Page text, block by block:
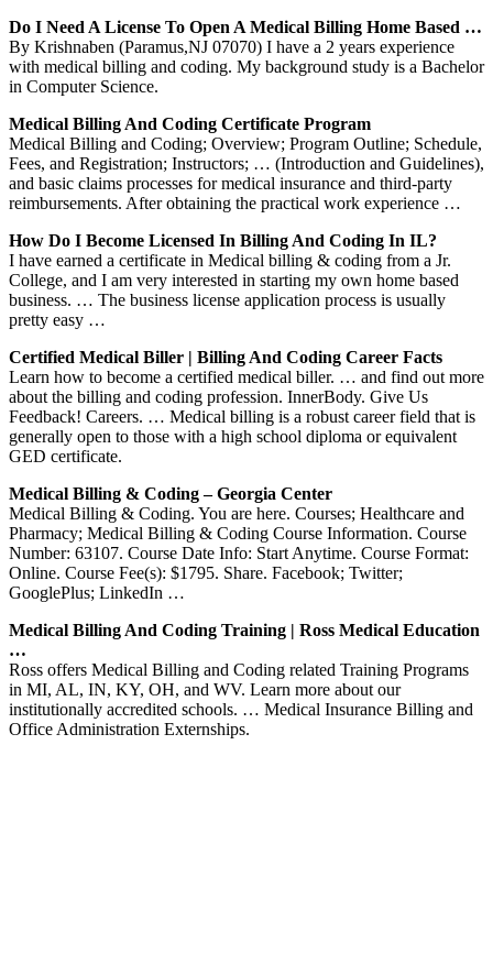
Do I Need A License To Open A Medical Billing Home Based …
By Krishnaben (Paramus,NJ 07070) I have a 2 years experience
with medical billing and coding. My background study is a Bachelor
in Computer Science.
Medical Billing And Coding Certificate Program
Medical Billing and Coding; Overview; Program Outline; Schedule,
Fees, and Registration; Instructors; … (Introduction and Guidelines),
and basic claims processes for medical insurance and third-party
reimbursements. After obtaining the practical work experience …
How Do I Become Licensed In Billing And Coding In IL?
I have earned a certificate in Medical billing & coding from a Jr.
College, and I am very interested in starting my own home based
business. … The business license application process is usually
pretty easy …
Certified Medical Biller | Billing And Coding Career Facts
Learn how to become a certified medical biller. … and find out more
about the billing and coding profession. InnerBody. Give Us
Feedback! Careers. … Medical billing is a robust career field that is
generally open to those with a high school diploma or equivalent
GED certificate.
Medical Billing & Coding – Georgia Center
Medical Billing & Coding. You are here. Courses; Healthcare and
Pharmacy; Medical Billing & Coding Course Information. Course
Number: 63107. Course Date Info: Start Anytime. Course Format:
Online. Course Fee(s): $1795. Share. Facebook; Twitter;
GooglePlus; LinkedIn …
Medical Billing And Coding Training | Ross Medical Education
…
Ross offers Medical Billing and Coding related Training Programs
in MI, AL, IN, KY, OH, and WV. Learn more about our
institutionally accredited schools. … Medical Insurance Billing and
Office Administration Externships.